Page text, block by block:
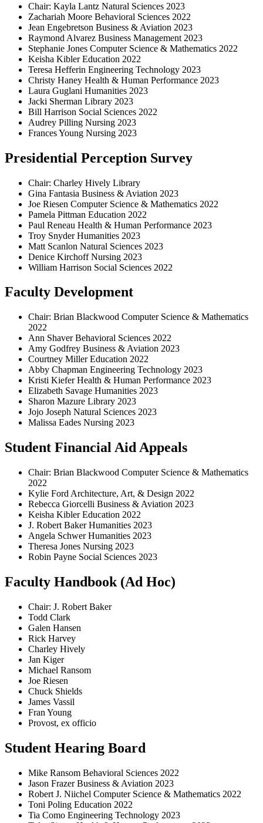
Chair: Kayla Lantz Natural Sciences 2023
Zachariah Moore Behavioral Sciences 2022
Jean Engebretson Business & Aviation 2023
Raymond Alvarez Business Management 2023
Stephanie Jones Computer Science & Mathematics 2022
Keisha Kibler Education 2022
Teresa Hefferin Engineering Technology 2023
Christy Haney Health & Human Performance 2023
Laura Guglani Humanities 2023
Jacki Sherman Library 2023
Bill Harrison Social Sciences 2022
Audrey Pilling Nursing 2023
Frances Young Nursing 2023
Presidential Perception Survey
Chair: Charley Hively Library
Gina Fantasia Business & Aviation 2023
Joe Riesen Computer Science & Mathematics 2022
Pamela Pittman Education 2022
Paul Reneau Health & Human Performance 2023
Troy Snyder Humanities 2023
Matt Scanlon Natural Sciences 2023
Denice Kirchoff Nursing 2023
William Harrison Social Sciences 2022
Faculty Development
Chair: Brian Blackwood Computer Science & Mathematics
2022
Ann Shaver Behavioral Sciences 2022
Amy Godfrey Business & Aviation 2023
Courtney Miller Education 2022
Abby Chapman Engineering Technology 2023
Kristi Kiefer Health & Human Performance 2023
Elizabeth Savage Humanities 2023
Sharon Mazure Library 2023
Jojo Joseph Natural Sciences 2023
Malissa Eades Nursing 2023
Student Financial Aid Appeals
Chair: Brian Blackwood Computer Science & Mathematics
2022
Kylie Ford Architecture, Art, & Design 2022
Rebecca Giorcelli Business & Aviation 2023
Keisha Kibler Education 2022
J. Robert Baker Humanities 2023
Angela Schwer Humanities 2023
Theresa Jones Nursing 2023
Robin Payne Social Sciences 2023
Faculty Handbook (Ad Hoc)
Chair: J. Robert Baker
Todd Clark
Galen Hansen
Rick Harvey
Charley Hively
Jan Kiger
Michael Ransom
Joe Riesen
Chuck Shields
James Vassil
Fran Young
Provost, ex officio
Student Hearing Board
Mike Ransom Behavioral Sciences 2022
Jason Frazer Business & Aviation 2023
Robert J. Niichel Computer Science & Mathematics 2022
Toni Poling Education 2022
Tia Como Engineering Technology 2023